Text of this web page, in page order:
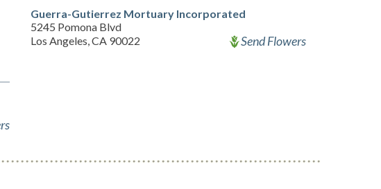
Guerra-Gutierrez Mortuary Incorporated
5245 Pomona Blvd
Los Angeles, CA 90022
Send Flowers